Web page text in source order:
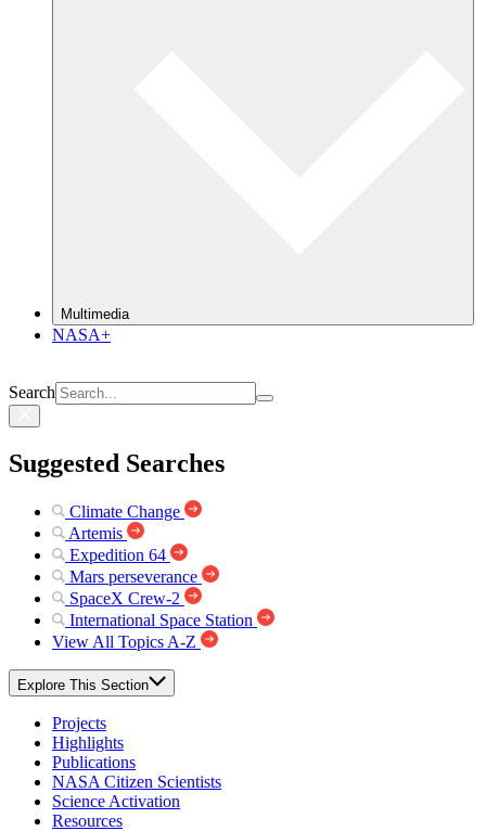
Multimedia
NASA+
Search
Suggested Searches
Climate Change
Artemis
Expedition 64
Mars perseverance
SpaceX Crew-2
International Space Station
View All Topics A-Z
Explore This Section
Projects
Highlights
Publications
NASA Citizen Scientists
Science Activation
Resources